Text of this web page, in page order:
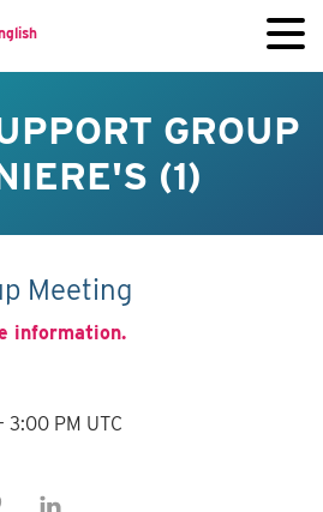
GROUP
(1)
Meeting
information.
3:00 PM UTC